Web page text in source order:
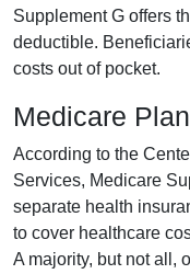
Supplement G offers
deductible.
costs out of pocket.
Medicare
According to the
Services, Medicare
separate health
to cover healthcare
A majority, but not all,